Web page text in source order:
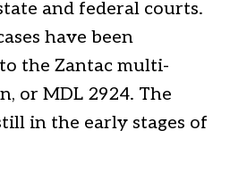
and federal courts.
have been
the Zantac multi-
or MDL 2924. The
in the early stages of